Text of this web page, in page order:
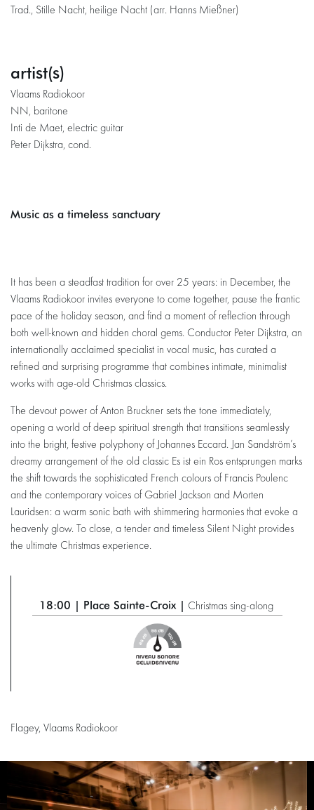
Trad., Stille Nacht, heilige Nacht (arr. Hanns Mießner)
artist(s)
Vlaams Radiokoor
NN, baritone
Inti de Maet, electric guitar
Peter Dijkstra, cond.
Music as a timeless sanctuary
It has been a steadfast tradition for over 25 years: in December, the
Vlaams Radiokoor invites everyone to come together, pause the frantic
pace of the holiday season, and find a moment of reflection through
both well-known and hidden choral gems. Conductor Peter Dijkstra, an
internationally acclaimed specialist in vocal music, has curated a
refined and surprising programme that combines intimate, minimalist
works with age-old Christmas classics.
The devout power of Anton Bruckner sets the tone immediately,
opening a world of deep spiritual strength that transitions seamlessly
into the bright, festive polyphony of Johannes Eccard. Jan Sandström’s
dreamy arrangement of the old classic Es ist ein Ros entsprungen marks
the shift towards the sophisticated French colours of Francis Poulenc
and the contemporary voices of Gabriel Jackson and Morten
Lauridsen: a warm sonic bath with shimmering harmonies that evoke a
heavenly glow. To close, a tender and timeless Silent Night provides
the ultimate Christmas experience.
18:00 | Place Sainte-Croix | Christmas sing-along
Flagey, Vlaams Radiokoor
Skip